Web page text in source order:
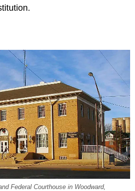
Federal Courthouse in Woodward,